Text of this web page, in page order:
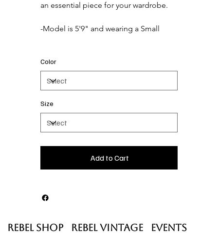
an essential piece for your wardrobe.
Color
Size
Add to Cart
Rebel Shop Rebel Vintage Events